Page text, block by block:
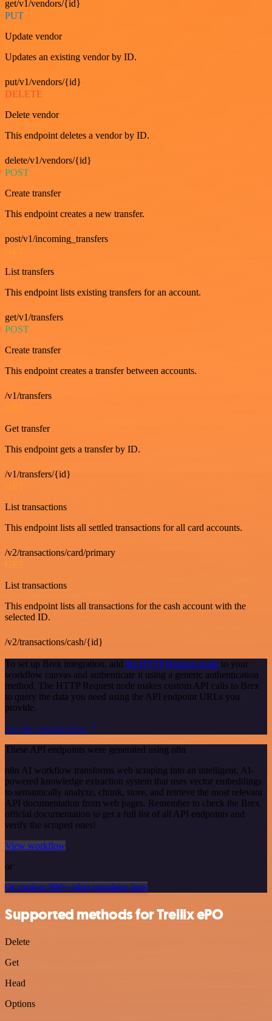
get/v1/vendors/{id}
PUT
Update vendor
Updates an existing vendor by ID.
put/v1/vendors/{id}
DELETE
Delete vendor
This endpoint deletes a vendor by ID.
delete/v1/vendors/{id}
POST
Create transfer
This endpoint creates a new transfer.
post/v1/incoming_transfers
List transfers
This endpoint lists existing transfers for an account.
get/v1/transfers
POST
Create transfer
This endpoint creates a transfer between accounts.
/v1/transfers
GET
Get transfer
This endpoint gets a transfer by ID.
/v1/transfers/{id}
GET
List transactions
This endpoint lists all settled transactions for all card accounts.
/v2/transactions/card/primary
GET
List transactions
This endpoint lists all transactions for the cash account with the
selected ID.
/v2/transactions/cash/{id}
To set up Brex integration, add the HTTP Request node to your
workflow canvas and authenticate it using a generic authentication
method. The HTTP Request node makes custom API calls to Brex
to query the data you need using the API endpoint URLs you
provide.
See the example here
These API endpoints were generated using n8n
n8n AI workflow transforms web scraping into an intelligent, AI-
powered knowledge extraction system that uses vector embeddings
to semantically analyze, chunk, store, and retrieve the most relevant
API documentation from web pages. Remember to check the Brex
official documentation to get a full list of all API endpoints and
verify the scraped ones!
View workflow
or
Or explore 800+ other templates here
Supported methods for Trellix ePO
Delete
Get
Head
Options